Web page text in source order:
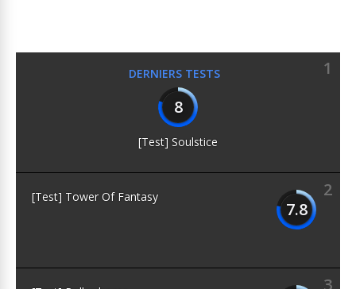
DERNIERS TESTS
1
8
[Test] Soulstice
2
7.8
[Test] Tower Of Fantasy
3